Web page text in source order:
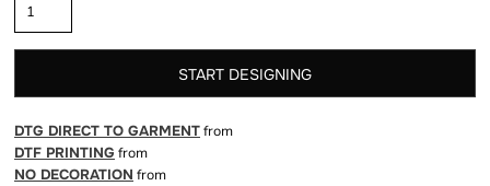
START DESIGNING
DTG DIRECT TO GARMENTfrom
DTF PRINTING from
NO DECORATION from